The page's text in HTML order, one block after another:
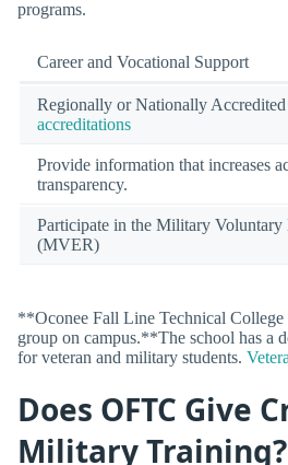
programs.
Career and Vocational Support
Regionally or Nationally
accreditations
Provide information that increases
transparency.
Participate in the Military
(MVER)
**Oconee Fall Line Technical College
group on campus.**The school has a
for veteran and military students.
Does OFTC Give
Military Training?